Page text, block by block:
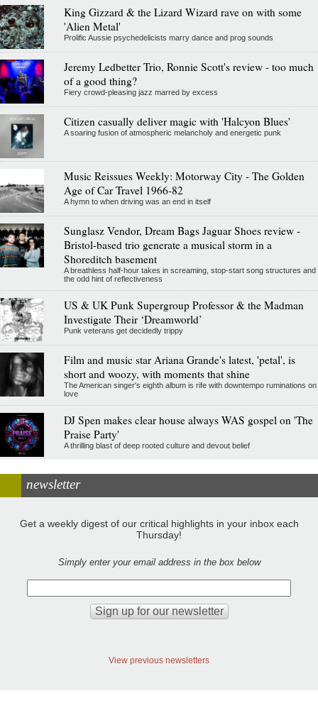
King Gizzard & the Lizard Wizard rave on with some
'Alien Metal'
Prolific Aussie psychedelicists marry dance and prog sounds
Jeremy Ledbetter Trio, Ronnie Scott's review - too much
of a good thing?
Fiery crowd-pleasing jazz marred by excess
Citizen casually deliver magic with 'Halcyon Blues'
A soaring fusion of atmospheric melancholy and energetic punk
Music Reissues Weekly: Motorway City - The Golden
Age of Car Travel 1966-82
A hymn to when driving was an end in itself
Sunglasz Vendor, Dream Bags Jaguar Shoes review -
Bristol-based trio generate a musical storm in a
Shoreditch basement
A breathless half-hour takes in screaming, stop-start song structures and
the odd hint of reflectiveness
US & UK Punk Supergroup Professor & the Madman
Investigate Their ‘Dreamworld’
Punk veterans get decidedly trippy
Film and music star Ariana Grande's latest, 'petal', is
short and woozy, with moments that shine
The American singer's eighth album is rife with downtempo ruminations on
love
DJ Spen makes clear house always WAS gospel on 'The
Praise Party'
A thrilling blast of deep rooted culture and devout belief
newsletter
Get a weekly digest of our critical highlights in your inbox each
Thursday!
Simply enter your email address in the box below
View previous newsletters